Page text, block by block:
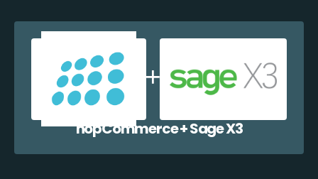
nopCommerce + Sage X3